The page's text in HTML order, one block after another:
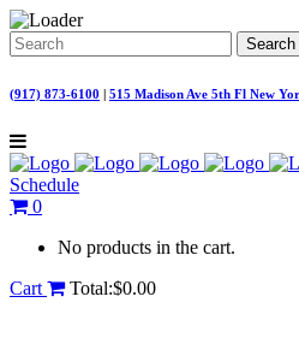
(917) 873-6100 | 515 Madison Ave 5th Fl New
Schedule
0
No products in the cart.
Cart
Total:$0.00